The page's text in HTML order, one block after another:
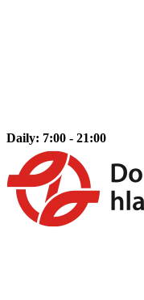
Daily: 7:00 - 21:00